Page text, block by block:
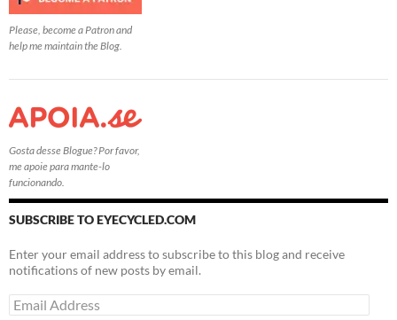
Please, become a Patron and
help me maintain the Blog.
Gosta desse Blogue? Por favor,
me apoie para mante-lo
funcionando.
SUBSCRIBE TO EYECYCLED.COM
Enter your email address to subscribe to this blog and receive
notifications of new posts by email.
Email
Address